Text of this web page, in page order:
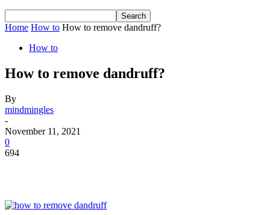
Home How to How to remove dandruff?
How to
How to remove dandruff?
By
mindmingles
-
November 11, 2021
0
694